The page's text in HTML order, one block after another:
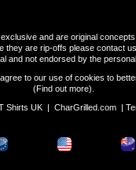
and are original
they are rip-offs please contact
and not endorsed by the
to our use of cookies to
(Find out more).
Shirts UK | CharGrilled.com|